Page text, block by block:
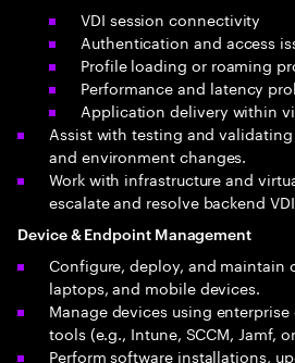
VDI session connectivity
Authentication and access
Profile loading or roaming
Performance and latency
Application delivery within
Assist with testing and
and environment changes.
Work with infrastructure and
escalate and resolve backend
Device & Endpoint Management
Configure, deploy, and maintain
laptops, and mobile devices.
Manage devices using
tools (e.g., Intune, SCCM, Jamf,
Perform software installations,